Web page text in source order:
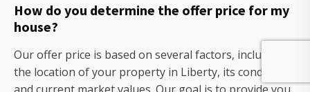
How do you determine the offer price for my
house?
Our offer price is based on several factors, including
the location of your property in Liberty, its condition,